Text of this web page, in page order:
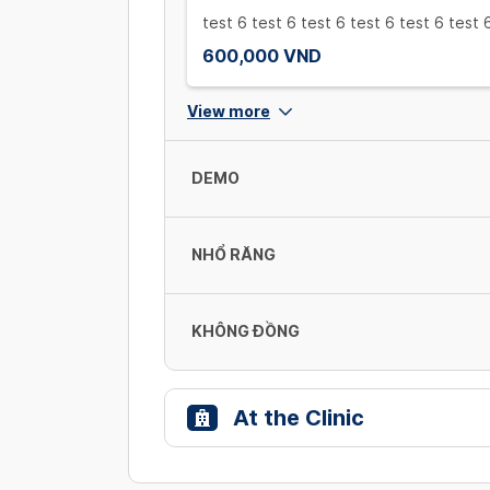
test 6 test 6 test 6 test 6 test 6 test
600,000 VND
View more
DEMO
demo
123
300,000 VND
NHỔ RĂNG
Nhổ răng loại 1
300,000 VND/ cái
KHÔNG ĐỒNG
online
100,000 VND
At the Clinic
NHỔ RĂNG